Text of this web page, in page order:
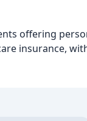
offering
insurance,